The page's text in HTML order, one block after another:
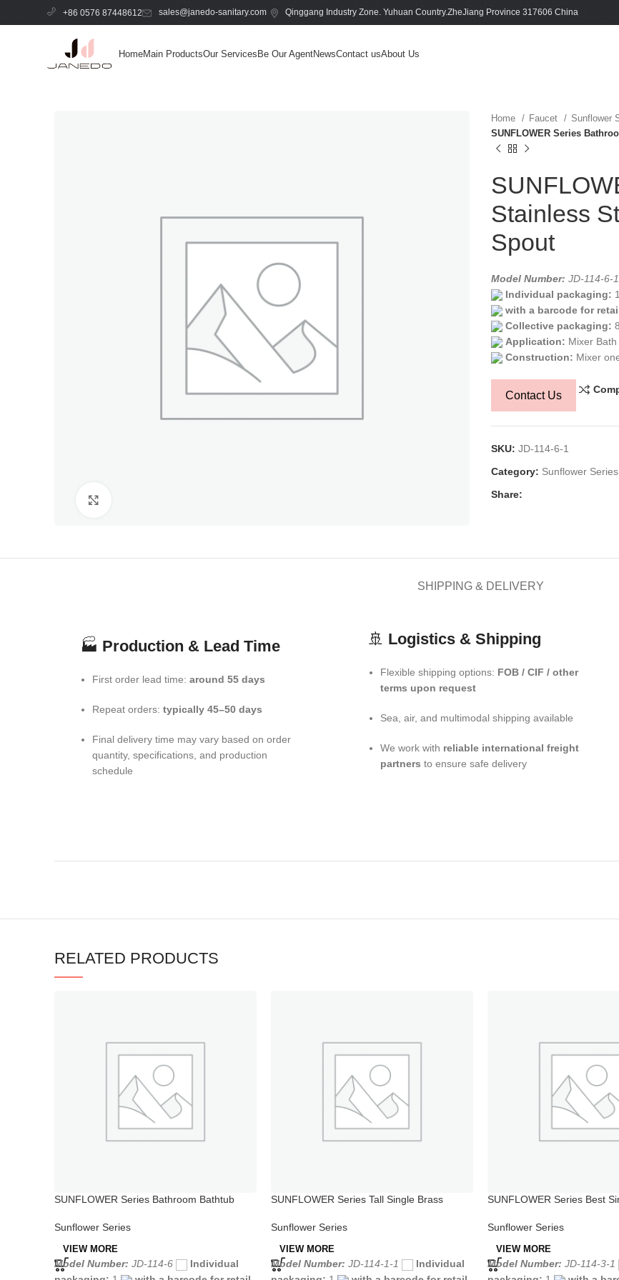
+86 0576 87448612 sales@janedo-sanitary.com Qinggang Industry Zone. Yuhuan Country.ZheJiang Province 317606 China
HomeMain ProductsOur ServicesBe Our AgentNewsContact usAbout Us
Home Faucet
Sunflower
SUNFLOWER Series
Stainless
Spout
Model Number: JD-114-6-1
Individual packaging: 1
with a barcode for
Collective packaging: 8
Application: Mixer
Construction: Mixer
Contact Us
SKU: JD-114-6-1
Category: Sunflower Series
Share:
SHIPPING & DELIVERY
🏭 Production & Lead Time
First order lead time: around 55 days
Repeat orders: typically 45–50 days
Final delivery time may vary based on order
quantity, specifications, and production
schedule
🚢 Logistics & Shipping
Flexible shipping options: FOB / CIF / other
terms upon request
Sea, air, and multimodal shipping available
We work with reliable international freight
partners to ensure safe delivery
RELATED PRODUCTS
SUNFLOWER Series Bathroom Bathtub
Sunflower Series
VIEW MORE
Model Number: JD-114-6
Individual
SUNFLOWER Series Tall Single Brass
Sunflower Series
VIEW MORE
Model Number: JD-114-1-1
Individual
SUNFLOWER Series Best
Sunflower Series
VIEW MORE
Model Number: JD-114-3-1